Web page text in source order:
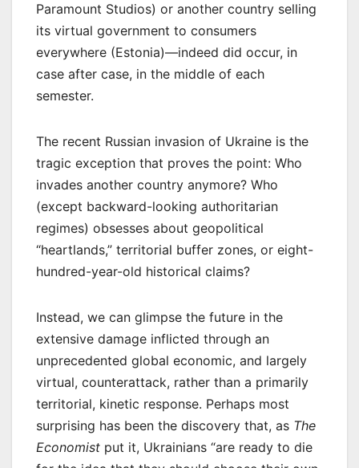
Paramount Studios) or another country selling
its virtual government to consumers
everywhere (Estonia)—indeed did occur, in
case after case, in the middle of each
semester.
The recent Russian invasion of Ukraine is the
tragic exception that proves the point: Who
invades another country anymore? Who
(except backward-looking authoritarian
regimes) obsesses about geopolitical
“heartlands,” territorial buffer zones, or eight-
hundred-year-old historical claims?
Instead, we can glimpse the future in the
extensive damage inflicted through an
unprecedented global economic, and largely
virtual, counterattack, rather than a primarily
territorial, kinetic response. Perhaps most
surprising has been the discovery that, as The
Economist put it, Ukrainians “are ready to die